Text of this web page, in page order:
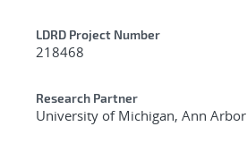
LDRD Project Number
218468
Research Partner
University of Michigan, Ann Arbor